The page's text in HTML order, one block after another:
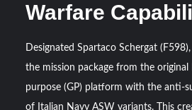
Warfare
Designated Spartaco Schergat
the mission package from the original
purpose (GP) platform with the anti-
of Italian Navy ASW variants. This